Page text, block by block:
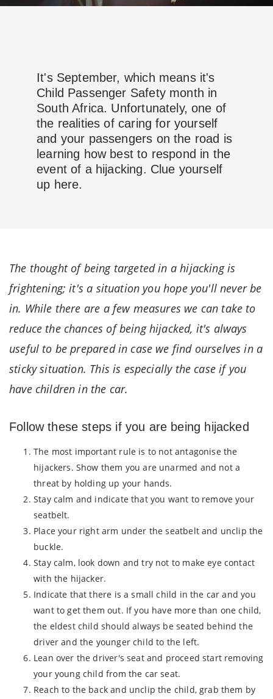
It's September, which means it's
Child Passenger Safety month in
South Africa. Unfortunately, one of
the realities of caring for yourself
and your passengers on the road is
learning how best to respond in the
event of a hijacking. Clue yourself
up here.
The thought of being targeted in a hijacking is
frightening; it's a situation you hope you'll never be
in. While there are a few measures we can take to
reduce the chances of being hijacked, it's always
useful to be prepared in case we find ourselves in a
sticky situation. This is especially the case if you
have children in the car.
Follow these steps if you are being hijacked
The most important rule is to not antagonise the
hijackers. Show them you are unarmed and not a
threat by holding up your hands.
Stay calm and indicate that you want to remove your
seatbelt.
Place your right arm under the seatbelt and unclip the
buckle.
Stay calm, look down and try not to make eye contact
with the hijacker.
Indicate that there is a small child in the car and you
want to get them out. If you have more than one child,
the eldest child should always be seated behind the
driver and the younger child to the left.
Lean over the driver's seat and proceed start removing
your young child from the car seat.
Reach to the back and unclip the child, grab them by